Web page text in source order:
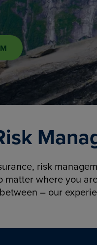
risk
matter where you
– our